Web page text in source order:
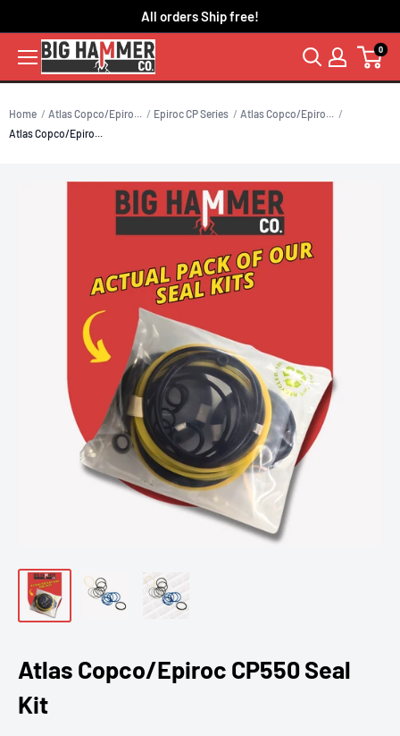
content
All orders Ship free!
0
Home Atlas Copco/Epiro... Epiroc CP Series
Atlas Copco/Epiro...
Atlas Copco/Epiro...
Atlas Copco/Epiroc CP550 Seal
Kit